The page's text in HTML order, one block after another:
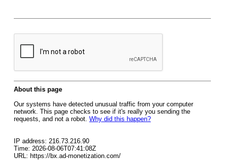
About this page
Our systems have detected unusual traffic from your computer
network. This page checks to see if it's really you sending the
requests, and not a robot. Why did this happen?
IP address: 216.73.216.90
Time: 2026-08-06T07:41:08Z
URL: https://bx.ad-monetization.com/